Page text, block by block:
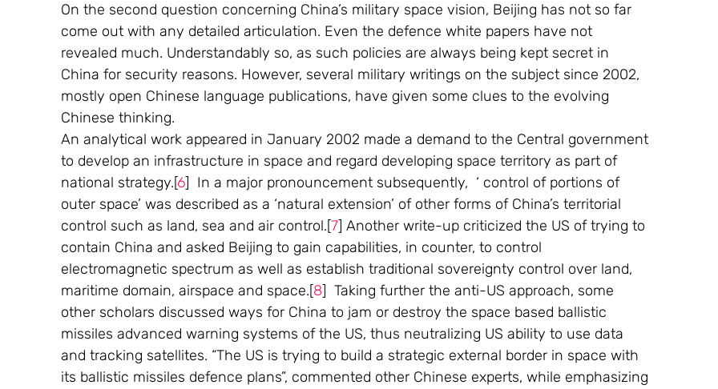
On the second question concerning China’s military space vision, Beijing has not so far
come out with any detailed articulation. Even the defence white papers have not
revealed much. Understandably so, as such policies are always being kept secret in
China for security reasons. However, several military writings on the subject since 2002,
mostly open Chinese language publications, have given some clues to the evolving
Chinese thinking.
An analytical work appeared in January 2002 made a demand to the Central government
to develop an infrastructure in space and regard developing space territory as part of
national strategy.[6]  In a major pronouncement subsequently,  ‘ control of portions of
outer space’ was described as a ‘natural extension’ of other forms of China’s territorial
control such as land, sea and air control.[7] Another write-up criticized the US of trying to
contain China and asked Beijing to gain capabilities, in counter, to control
electromagnetic spectrum as well as establish traditional sovereignty control over land,
maritime domain, airspace and space.[8]  Taking further the anti-US approach, some
other scholars discussed ways for China to jam or destroy the space based ballistic
missiles advanced warning systems of the US, thus neutralizing US ability to use data
and tracking satellites. “The US is trying to build a strategic external border in space with
its ballistic missiles defence plans”, commented other Chinese experts, while emphasizing